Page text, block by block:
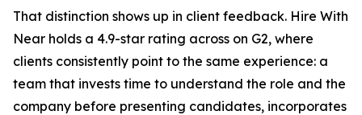
That distinction shows up in client feedback. Hire With
Near holds a 4.9-star rating across on G2, where
clients consistently point to the same experience: a
team that invests time to understand the role and the
company before presenting candidates, incorporates